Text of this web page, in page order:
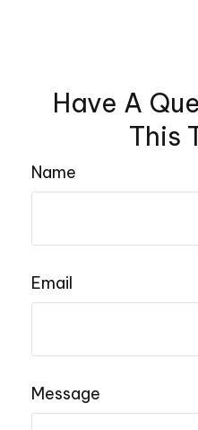
Have A
This
Name
Email
Message